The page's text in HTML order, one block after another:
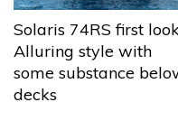
Solaris 74RS first
Alluring style with
some substance
decks